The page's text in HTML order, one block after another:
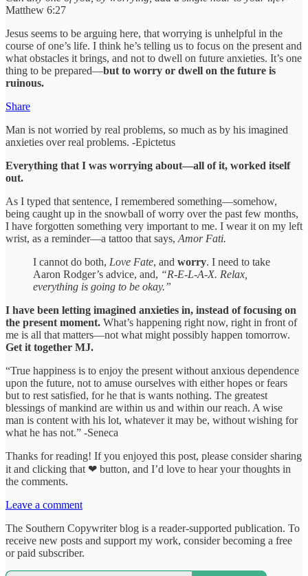
Matthew 6:27
Jesus seems to be arguing here, that worrying is unhelpful in the
course of one’s life. I think he’s telling us to focus on the present and
what obstacles it brings, and not to dwell on future anxieties. It’s one
thing to be prepared—but to worry or dwell on the future is
ruinous.
Share
Man is not worried by real problems, so much as by his imagined
anxieties over real problems. -Epictetus
Everything that I was worrying about—all of it, worked itself
out.
As I typed that sentence, I remembered something—somehow,
being caught up in the snowball of worry over the past few months,
I have forgotten something very important to me. I wear it on my left
wrist, as a reminder—a tattoo that says, Amor Fati.
I cannot do both, Love Fate, and worry. I need to take
Aaron Rodger’s advice, and, “R-E-L-A-X. Relax,
everything is going to be okay.”
I have been letting imagined anxieties in, instead of focusing on
the present moment. What’s happening right now, right in front of
me is all that matters—not what might possibly happen tomorrow.
Get it together MJ.
“True happiness is to enjoy the present without anxious dependence
upon the future, not to amuse ourselves with either hopes or fears
but to rest satisfied, for he that is wants nothing. The greatest
blessings of mankind are within us and within our reach. A wise
man is content with his lot, whatever it may be, without wishing for
what he has not.” -Seneca
Thanks for reading! If you enjoyed this post, please consider sharing
it and clicking that ❤ button, and I’d love to hear your thoughts in
the comments.
Leave a comment
The Southern Copywriter blog is a reader-supported publication. To
receive new posts and support my work, consider becoming a free
or paid subscriber.